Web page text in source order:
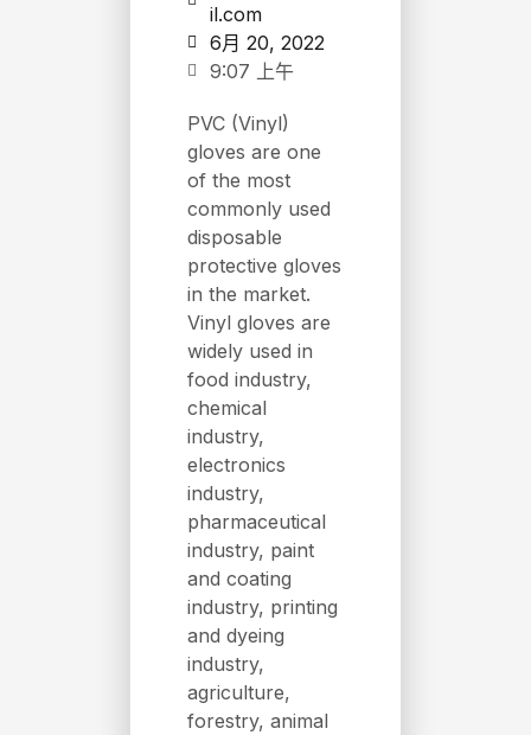
il.com
6月 20, 2022
9:07 上午
PVC (Vinyl)
gloves are one
of the most
commonly used
disposable
protective gloves
in the market.
Vinyl gloves are
widely used in
food industry,
chemical
industry,
electronics
industry,
pharmaceutical
industry, paint
and coating
industry, printing
and dyeing
industry,
agriculture,
forestry, animal